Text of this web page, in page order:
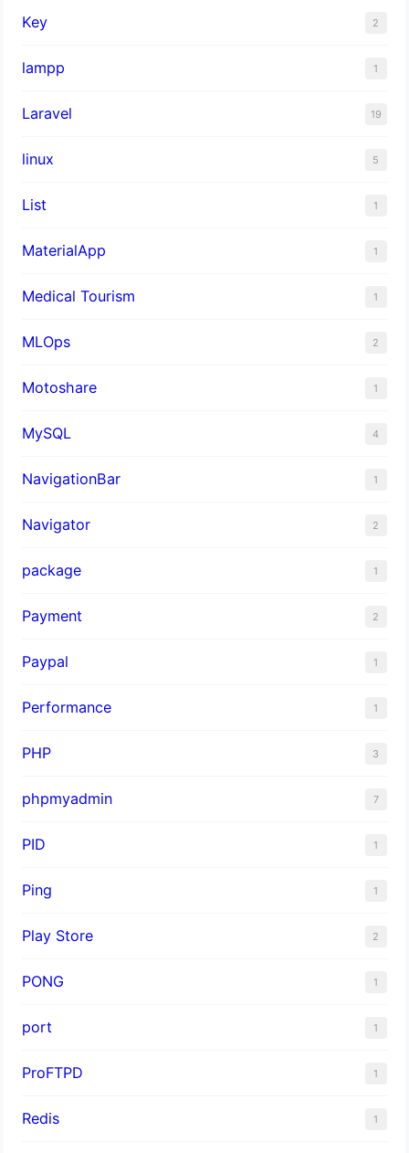
Key 2
lampp 1
Laravel 19
linux 5
List 1
MaterialApp 1
Medical Tourism 1
MLOps 2
Motoshare 1
MySQL 4
NavigationBar 1
Navigator 2
package 1
Payment 2
Paypal 1
Performance 1
PHP 3
phpmyadmin 7
PID 1
Ping 1
Play Store 2
PONG 1
port 1
ProFTPD 1
Redis 1